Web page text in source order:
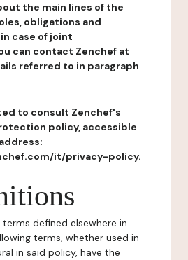
the main lines of the
obligations and
case of joint
can contact Zenchef at
referred to in paragraph
to consult Zenchef's
policy, accessible
it/privacy-policy.
defined elsewhere in
terms, whether used in
in said policy, have the